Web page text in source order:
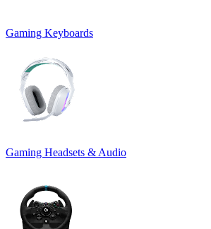
Gaming Keyboards
Gaming Headsets & Audio